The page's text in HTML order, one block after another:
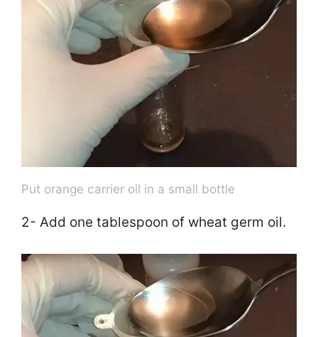
Put orange carrier oil in a small bottle
2- Add one tablespoon of wheat germ oil.